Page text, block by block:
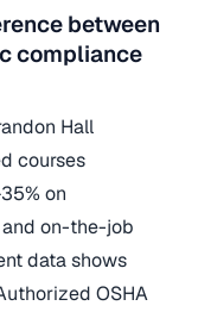
between
compliance
Hall
courses
on
on-the-job
data shows
OSHA